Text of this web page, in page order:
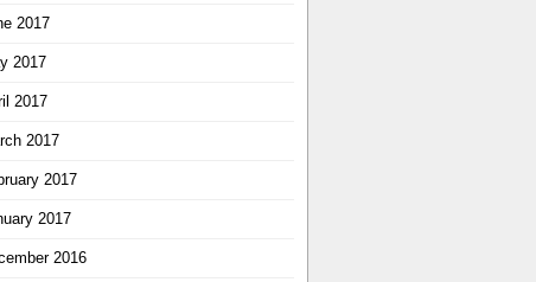
2017
2017
2017
2017
2017
2017
2016